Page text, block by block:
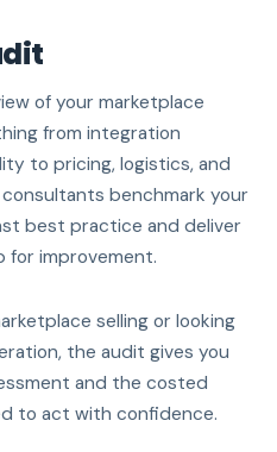
of your marketplace
from integration
to pricing, logistics, and
benchmark your
best practice and deliver
for improvement.
selling or looking
the audit gives you
and the costed
to act with confidence.